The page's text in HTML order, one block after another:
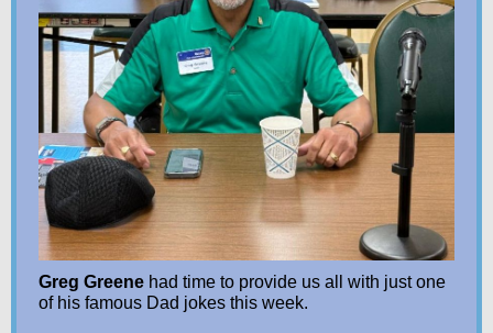
Greg Greene had time to provide us all with just one
of his famous Dad jokes this week.